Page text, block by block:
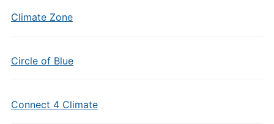
Climate Zone
Circle of Blue
Connect 4 Climate